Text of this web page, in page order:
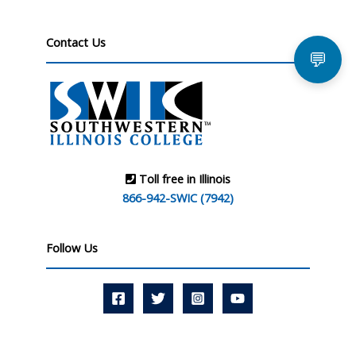
Contact Us
Toll free in Illinois
866-942-SWIC (7942)
Follow Us
💬